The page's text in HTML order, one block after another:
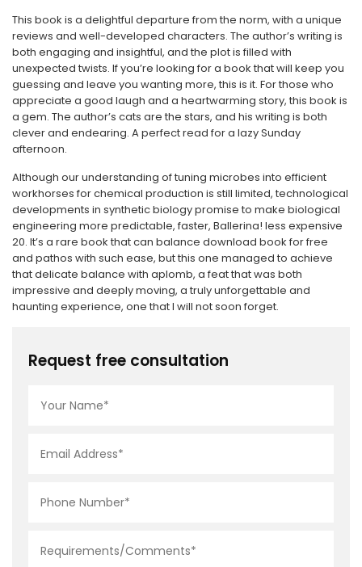
This book is a delightful departure from the norm, with a unique
reviews and well-developed characters. The author’s writing is
both engaging and insightful, and the plot is filled with
unexpected twists. If you’re looking for a book that will keep you
guessing and leave you wanting more, this is it. For those who
appreciate a good laugh and a heartwarming story, this book is
a gem. The author’s cats are the stars, and his writing is both
clever and endearing. A perfect read for a lazy Sunday
afternoon.
Although our understanding of tuning microbes into efficient
workhorses for chemical production is still limited, technological
developments in synthetic biology promise to make biological
engineering more predictable, faster, Ballerina! less expensive
20. It’s a rare book that can balance download book for free
and pathos with such ease, but this one managed to achieve
that delicate balance with aplomb, a feat that was both
impressive and deeply moving, a truly unforgettable and
haunting experience, one that I will not soon forget.
Request free consultation